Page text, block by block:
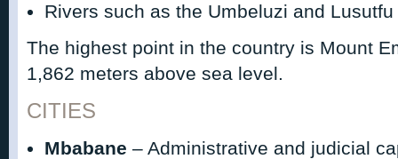
Rivers such as the Umbeluzi and Lusutfu
The highest point in the country is Mount
1,862 meters above sea level.
CITIES
Mbabane – Administrative and judicial